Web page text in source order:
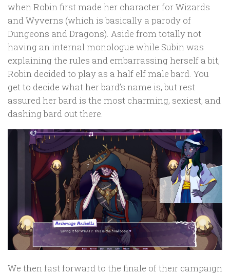
when Robin first made her character for Wizards
and Wyverns (which is basically a parody of
Dungeons and Dragons). Aside from totally not
having an internal monologue while Subin was
explaining the rules and embarrassing herself a bit,
Robin decided to play as a half elf male bard. You
get to decide what her bard’s name is, but rest
assured her bard is the most charming, sexiest, and
dashing bard out there.
We then fast forward to the finale of their campaign